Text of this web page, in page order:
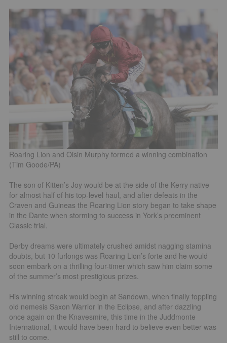
Roaring Lion and Oisin Murphy formed a winning combination
(Tim Goode/PA)
The son of Kitten’s Joy would be at the side of the Kerry native
for almost half of his top-level haul, and after defeats in the
Craven and Guineas the Roaring Lion story began to take shape
in the Dante when storming to success in York’s preeminent
Classic trial.
Derby dreams were ultimately crushed amidst nagging stamina
doubts, but 10 furlongs was Roaring Lion’s forte and he would
soon embark on a thrilling four-timer which saw him claim some
of the summer’s most prestigious prizes.
His winning streak would begin at Sandown, when finally toppling
old nemesis Saxon Warrior in the Eclipse, and after dazzling
once again on the Knavesmire, this time in the Juddmonte
International, it would have been hard to believe even better was
still to come.